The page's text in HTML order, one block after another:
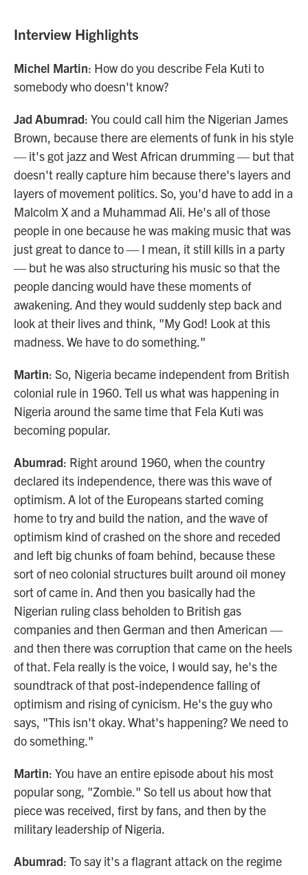
Interview Highlights
Michel Martin: How do you describe Fela Kuti to
somebody who doesn't know?
Jad Abumrad: You could call him the Nigerian James
Brown, because there are elements of funk in his style
— it's got jazz and West African drumming — but that
doesn't really capture him because there's layers and
layers of movement politics. So, you'd have to add in a
Malcolm X and a Muhammad Ali. He's all of those
people in one because he was making music that was
just great to dance to — I mean, it still kills in a party
— but he was also structuring his music so that the
people dancing would have these moments of
awakening. And they would suddenly step back and
look at their lives and think, "My God! Look at this
madness. We have to do something."
Martin: So, Nigeria became independent from British
colonial rule in 1960. Tell us what was happening in
Nigeria around the same time that Fela Kuti was
becoming popular.
Abumrad: Right around 1960, when the country
declared its independence, there was this wave of
optimism. A lot of the Europeans started coming
home to try and build the nation, and the wave of
optimism kind of crashed on the shore and receded
and left big chunks of foam behind, because these
sort of neo colonial structures built around oil money
sort of came in. And then you basically had the
Nigerian ruling class beholden to British gas
companies and then German and then American —
and then there was corruption that came on the heels
of that. Fela really is the voice, I would say, he's the
soundtrack of that post-independence falling of
optimism and rising of cynicism. He's the guy who
says, "This isn't okay. What's happening? We need to
do something."
Martin: You have an entire episode about his most
popular song, "Zombie." So tell us about how that
piece was received, first by fans, and then by the
military leadership of Nigeria.
Abumrad: To say it's a flagrant attack on the regime